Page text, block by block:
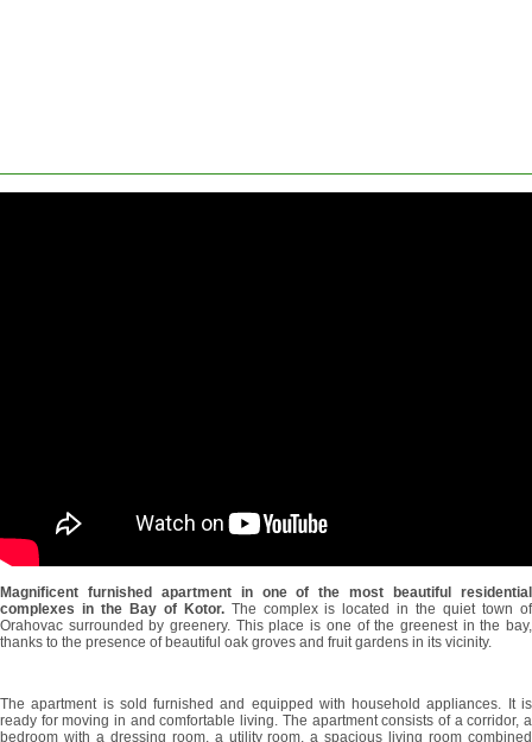
Magnificent furnished apartment in one of the most beautiful residential
complexes in the Bay of Kotor. The complex is located in the quiet town of
Orahovac surrounded by greenery. This place is one of the greenest in the bay,
thanks to the presence of beautiful oak groves and fruit gardens in its vicinity.
The apartment is sold furnished and equipped with household appliances. It is
ready for moving in and comfortable living. The apartment consists of a corridor, a
bedroom with a dressing room, a utility room, a spacious living room combined